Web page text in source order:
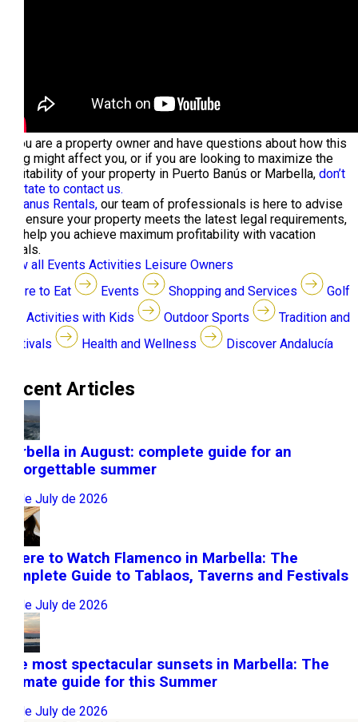
If you are a property owner and have questions about how this
ruling might affect you, or if you are looking to maximize the
profitability of your property in Puerto Banús or Marbella, don’t
hesitate to contact us.
Banus Rentals, our team of professionals is here to advise
you, ensure your property meets the latest legal requirements,
and help you achieve maximum profitability with vacation
rentals.
View all Events Activities Leisure Owners
Where to Eat
Events Shopping and Services
Golf
Activities with Kids
Outdoor Sports
Tradition and
Festivals
Health and Wellness Discover Andalucía
Recent Articles
Marbella in August: complete guide for an
unforgettable summer
31 de July de 2026
Where to Watch Flamenco in Marbella: The
Complete Guide to Tablaos, Taverns and Festivals
22 de July de 2026
The most spectacular sunsets in Marbella: The
ultimate guide for this Summer
10 de July de 2026